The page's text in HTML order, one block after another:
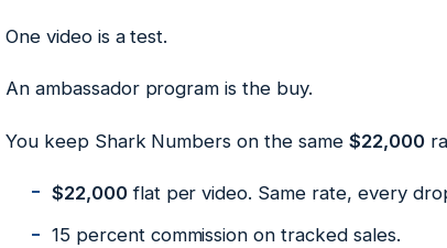
One video is a test.
An ambassador program is the buy.
You keep Shark Numbers on the same $22,000
$22,000flat per video. Same rate, every
15 percent commission on tracked sales.